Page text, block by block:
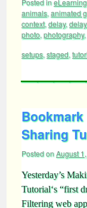
Posted ineLearning
animals, animated
context, delay,
photo, photography,
setups, staged,
Sharing
Posted onAugust
Yesterday’s
Tutorial‘s “first
Filtering web